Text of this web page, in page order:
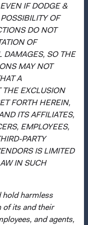
IF DODGE &
OF
DO NOT
OF
DAMAGES, SO THE
MAY NOT
A
THE EXCLUSION
FORTH HEREIN,
ITS AFFILIATES,
EMPLOYEES,
PARTY
IS LIMITED
IN SUCH
hold harmless
of its and their
and agents,
& Cox is the
open-ended
incorporated
and